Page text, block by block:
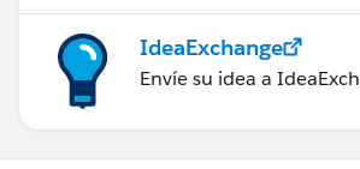
IdeaExchange
Envíe su idea a